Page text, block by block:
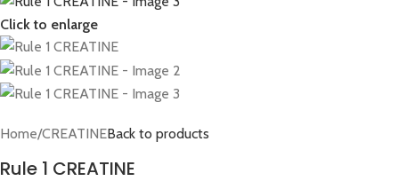
Click to enlarge
Home/CREATINEBack to products
Rule 1 CREATINE